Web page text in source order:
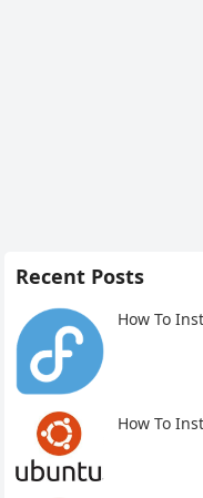
Recent Posts
How To
How To